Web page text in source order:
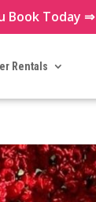
Book Today ⇒
Rentals